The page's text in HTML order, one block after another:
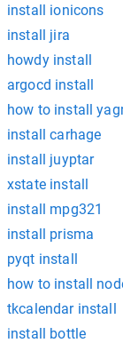
install ionicons
install jira
howdy install
argocd install
how to install
install carhage
install juyptar
xstate install
install mpg321
install prisma
pyqt install
how to install
tkcalendar install
install bottle